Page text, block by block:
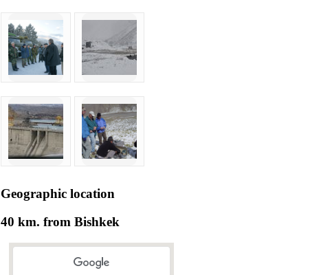
Geographiclocation
40 km. from Bishkek